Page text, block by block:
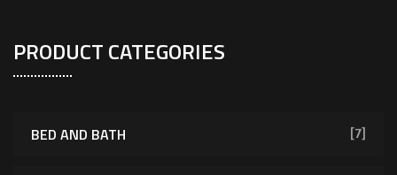
PRODUCT CATEGORIES
BED AND BATH [7]